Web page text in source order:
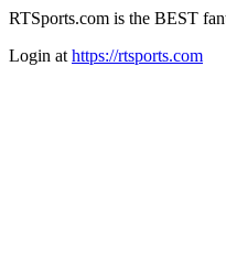
RTSports.com is the BEST
Login at https://rtsports.com